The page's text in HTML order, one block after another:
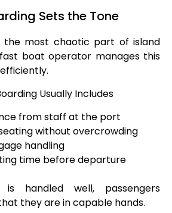
Sets the Tone
the most chaotic part of island
boat operator manages this
Usually Includes
from staff at the port
without overcrowding
handling
time before departure
is handled well, passengers
they are in capable hands.